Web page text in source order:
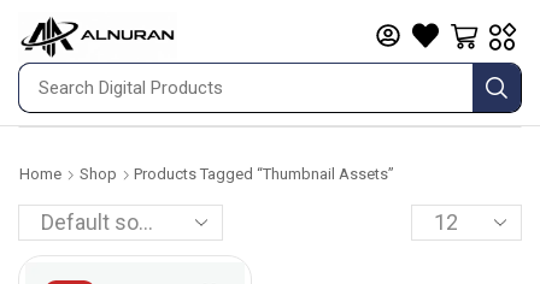
Home Shop Products Tagged “thumbnail Assets”